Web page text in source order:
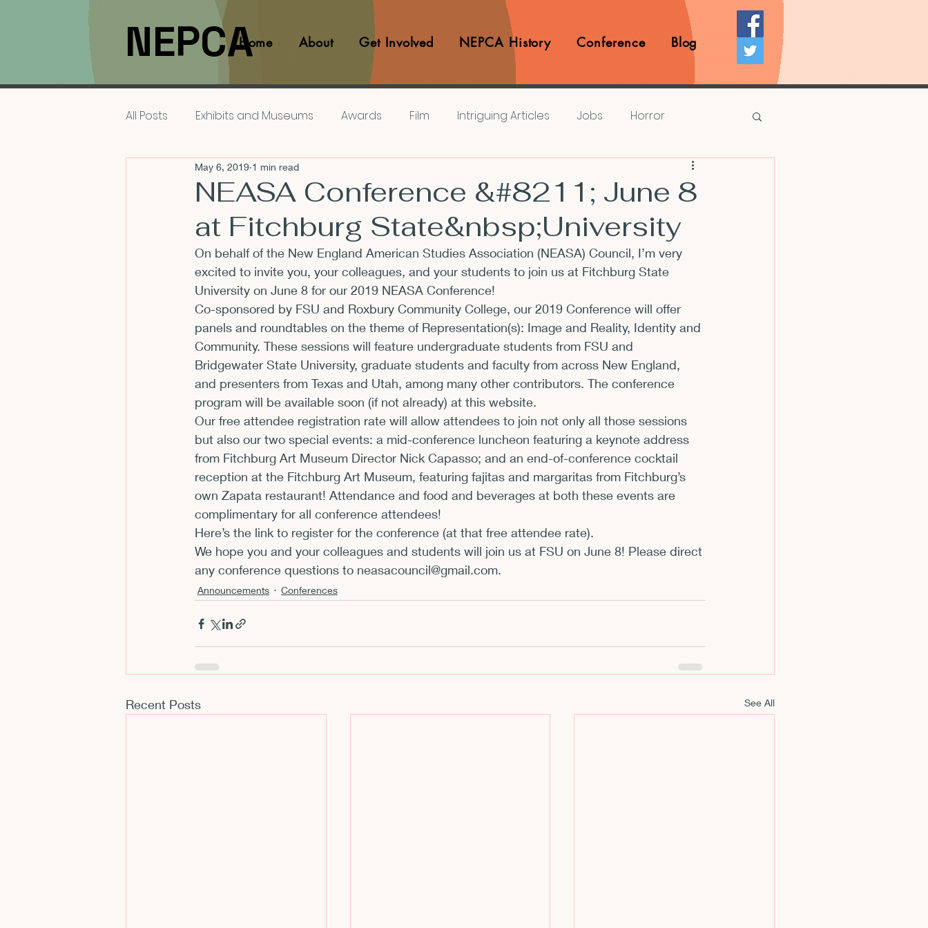
NEPCAHome About Get Involved NEPCA History Conference Blog
All Posts Exhibits and Museums Awards Film Intriguing Articles Jobs Horror
Films and Movies Interviews Prize Competition
Members NEPCA News Flashes Pop Culture Matters Teaching Ideas Writing Opportunities
Resources for Scholars Announcements CFP Announcements Awards Book Reviews
Conferences Exhibits and Museums Fellowships and Grants Film
Films and Movies Horror
NEASA Conference &#8211; June 8
at Fitchburg State&nbsp;University
May 6, 2019 1 min read
On behalf of the New England American Studies Association (NEASA) Council, I’m very
excited to invite you, your colleagues, and your students to join us at Fitchburg State
University on June 8 for our 2019 NEASA Conference!
Co-sponsored by FSU and Roxbury Community College, our 2019 Conference will offer
panels and roundtables on the theme of Representation(s): Image and Reality, Identity and
Community. These sessions will feature undergraduate students from FSU and
Bridgewater State University, graduate students and faculty from across New England,
and presenters from Texas and Utah, among many other contributors. The conference
program will be available soon (if not already) at this website.
Our free attendee registration rate will allow attendees to join not only all those sessions
but also our two special events: a mid-conference luncheon featuring a keynote address
from Fitchburg Art Museum Director Nick Capasso; and an end-of-conference cocktail
reception at the Fitchburg Art Museum, featuring fajitas and margaritas from Fitchburg’s
own Zapata restaurant! Attendance and food and beverages at both these events are
complimentary for all conference attendees!
Here’s the link to register for the conference (at that free attendee rate).
We hope you and your colleagues and students will join us at FSU on June 8! Please direct
any conference questions to neasacouncil@gmail.com.
Announcements Conferences
Recent Posts See All